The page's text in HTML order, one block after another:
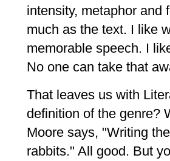
intensity, metaphor and
much as the text. I like
memorable speech. I
No one can take that
That leaves us with
definition of the genre?
Moore says, "Writing
rabbits." All good. But